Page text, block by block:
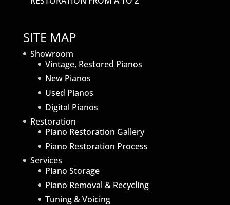
SITE MAP
Showroom
Vintage, Restored Pianos
New Pianos
Used Pianos
Digital Pianos
Restoration
Piano Restoration Gallery
Piano Restoration Process
Services
Piano Storage
Piano Removal & Recycling
Tuning & Voicing